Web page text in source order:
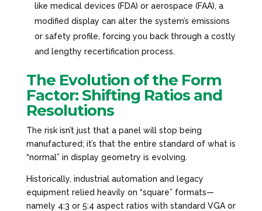
like medical devices (FDA) or aerospace (FAA), a
modified display can alter the system’s emissions
or safety profile, forcing you back through a costly
and lengthy recertification process.
The Evolution of the Form
Factor: Shifting Ratios and
Resolutions
The risk isn’t just that a panel will stop being
manufactured; it’s that the entire standard of what is
“normal” in display geometry is evolving.
Historically, industrial automation and legacy
equipment relied heavily on “square” formats—
namely 4:3 or 5:4 aspect ratios with standard VGA or